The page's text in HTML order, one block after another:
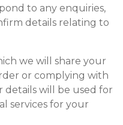
to any enquiries,
details relating to
we will share your
or complying with
details will be used for
services for your